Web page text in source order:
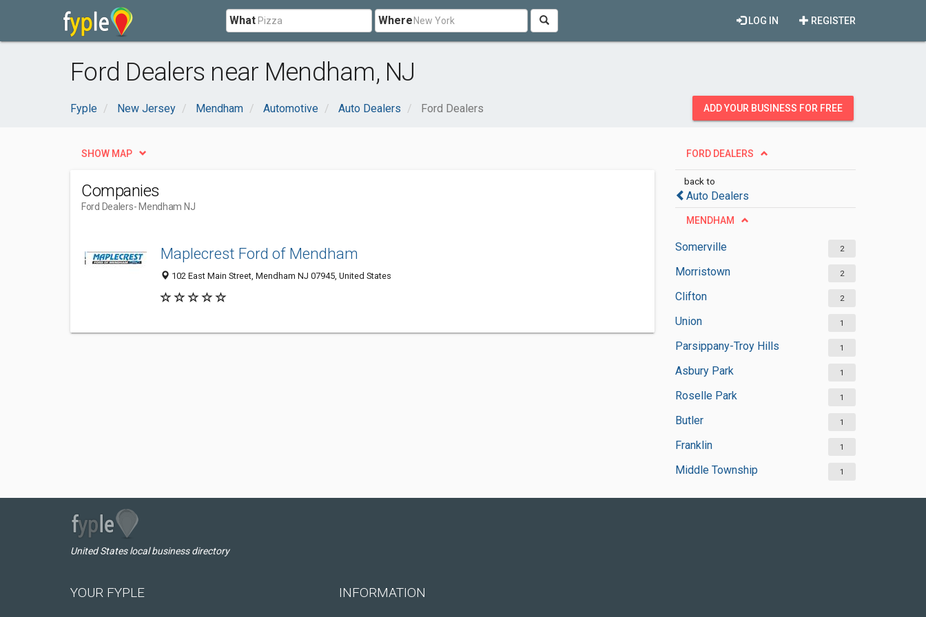
What Where REGISTER
LOG IN
Ford Dealers near Mendham, NJ
Fyple New Jersey Mendham Automotive Auto Dealers Ford Dealers ADD YOUR BUSINESS FOR FREE
FORD DEALERS
back to
Auto Dealers
MENDHAM
Somerville 2
Morristown 2
Clifton 2
Union 1
Parsippany-Troy Hills 1
Asbury Park 1
Roselle Park 1
Butler 1
Franklin 1
Middle Township 1
SHOW MAP
Companies
Ford Dealers- Mendham NJ
Maplecrest Ford of Mendham
102 East Main Street, Mendham NJ 07945, United States
United States local business directory
YOUR FYPLE INFORMATION